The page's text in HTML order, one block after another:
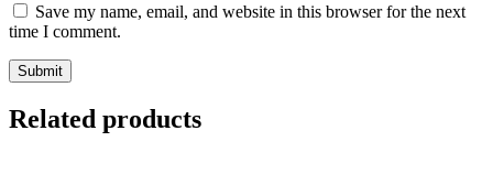
Save my name, email, and website in this browser for the next
time I comment.
Related products